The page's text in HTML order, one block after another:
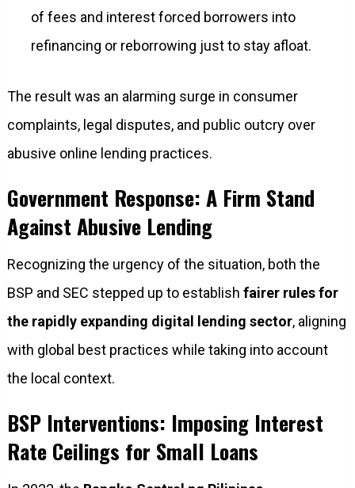
of fees and interest forced borrowers into
refinancing or reborrowing just to stay afloat.
The result was an alarming surge in consumer
complaints, legal disputes, and public outcry over
abusive online lending practices.
Government Response: A Firm Stand
Against Abusive Lending
Recognizing the urgency of the situation, both the
BSP and SEC stepped up to establish fairer rules for
the rapidly expanding digital lending sector, aligning
with global best practices while taking into account
the local context.
BSP Interventions: Imposing Interest
Rate Ceilings for Small Loans